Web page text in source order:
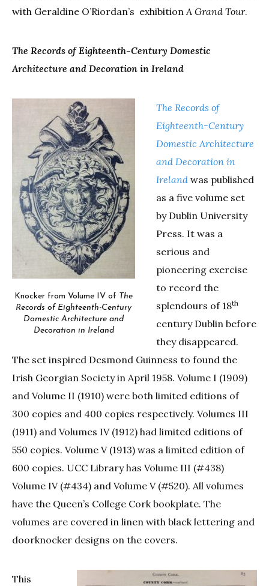
with Geraldine O’Riordan’s exhibition A Grand Tour.
The Records of Eighteenth-Century Domestic
Architecture and Decoration in Ireland
Knocker from Volume IV of The
Records of Eighteenth-Century
Domestic Architecture and
Decoration in Ireland
The Records of
Eighteenth-Century
Domestic Architecture
and Decoration in
Ireland was published
as a five volume set
by Dublin University
Press. It was a
serious and
pioneering exercise
to record the
splendours of 18th
century Dublin before
they disappeared.
The set inspired Desmond Guinness to found the
Irish Georgian Society in April 1958. Volume I (1909)
and Volume II (1910) were both limited editions of
300 copies and 400 copies respectively. Volumes III
(1911) and Volumes IV (1912) had limited editions of
550 copies. Volume V (1913) was a limited edition of
600 copies. UCC Library has Volume III (#438)
Volume IV (#434) and Volume V (#520). All volumes
have the Queen’s College Cork bookplate. The
volumes are covered in linen with black lettering and
doorknocker designs on the covers.
This